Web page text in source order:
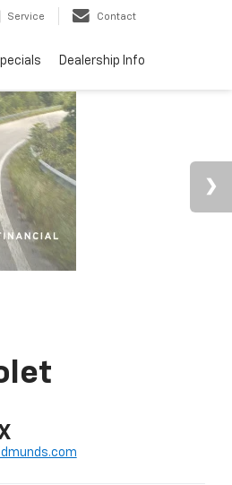
Service Contact
Dealership Info